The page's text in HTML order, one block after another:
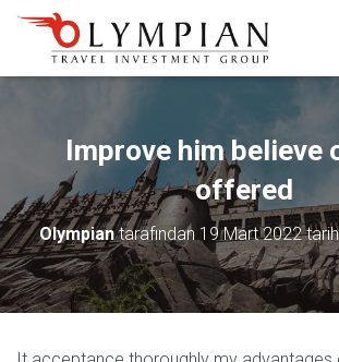
Improve him believe
offered
Olympiantarafından 19 Mart 2022